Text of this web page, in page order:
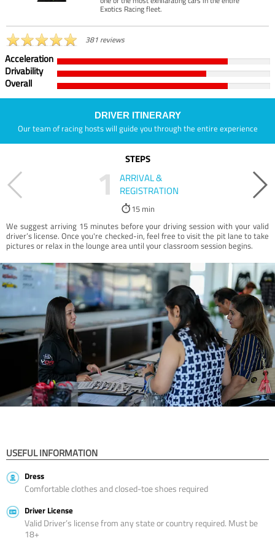
Exotics Racing fleet.
381 reviews
Acceleration
Drivability
Overall
DRIVER ITINERARY
Our team of racing hosts will guide you through the entire experience
STEPS
1
ARRIVAL &
REGISTRATION
15 min
We suggest arriving 15 minutes before your driving session with your valid
driver’s license. Once you're checked-in, feel free to visit the pit lane to take
pictures or relax in the lounge area until your classroom session begins.
USEFUL INFORMATION
Dress
Comfortable clothes and closed-toe shoes required
Driver License
Valid Driver’s license from any state or country required. Must be
18+